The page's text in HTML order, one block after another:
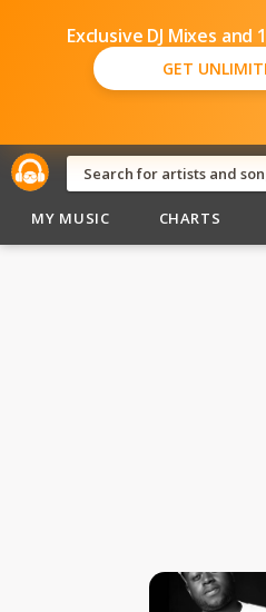
Exclusive DJ Mixes and
GET
MY MUSIC CHARTS